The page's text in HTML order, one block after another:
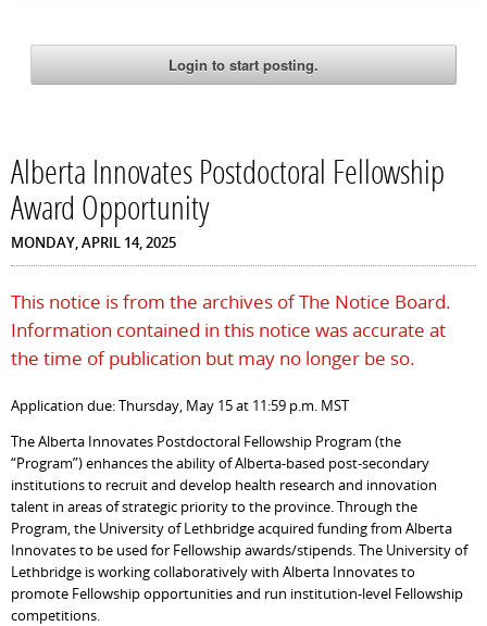
Alberta Innovates Postdoctoral Fellowship
Award Opportunity
MONDAY, APRIL 14, 2025
This notice is from the archives of The Notice Board.
Information contained in this notice was accurate at
the time of publication but may no longer be so.
Application due: Thursday, May 15 at 11:59 p.m. MST
The Alberta Innovates Postdoctoral Fellowship Program (the
“Program”) enhances the ability of Alberta-based post-secondary
institutions to recruit and develop health research and innovation
talent in areas of strategic priority to the province. Through the
Program, the University of Lethbridge acquired funding from Alberta
Innovates to be used for Fellowship awards/stipends. The University of
Lethbridge is working collaboratively with Alberta Innovates to
promote Fellowship opportunities and run institution-level Fellowship
competitions.